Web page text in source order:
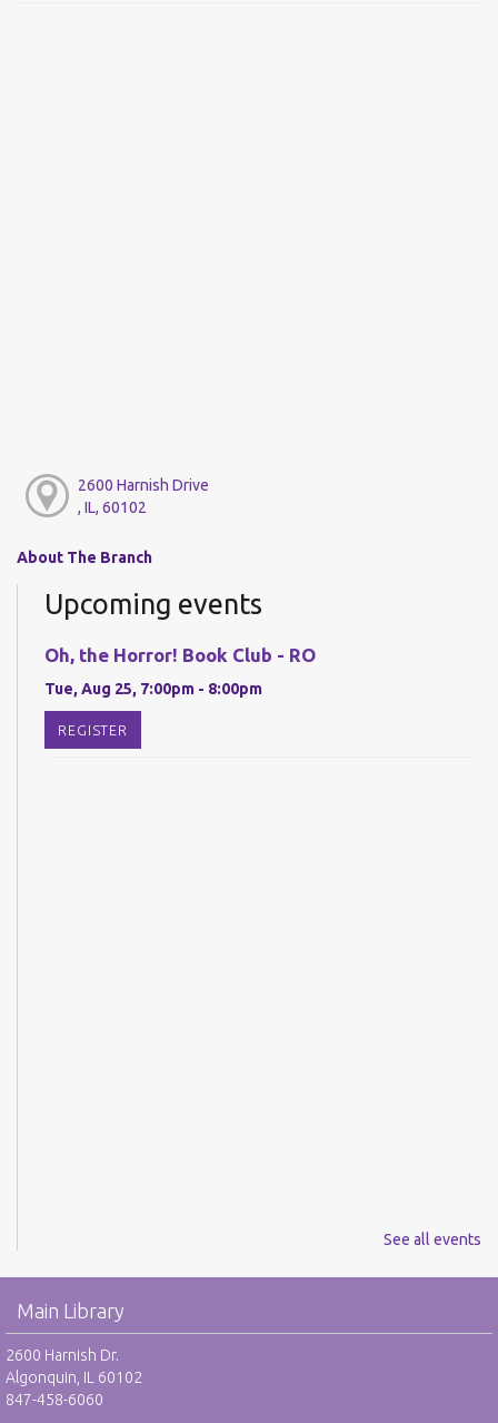
2600 Harnish Drive
, IL, 60102
About The Branch
Upcoming events
Oh, the Horror! Book Club - RO
Tue, Aug 25, 7:00pm - 8:00pm
REGISTER
See all events
Main Library
2600 Harnish Dr.
Algonquin, IL 60102
847-458-6060